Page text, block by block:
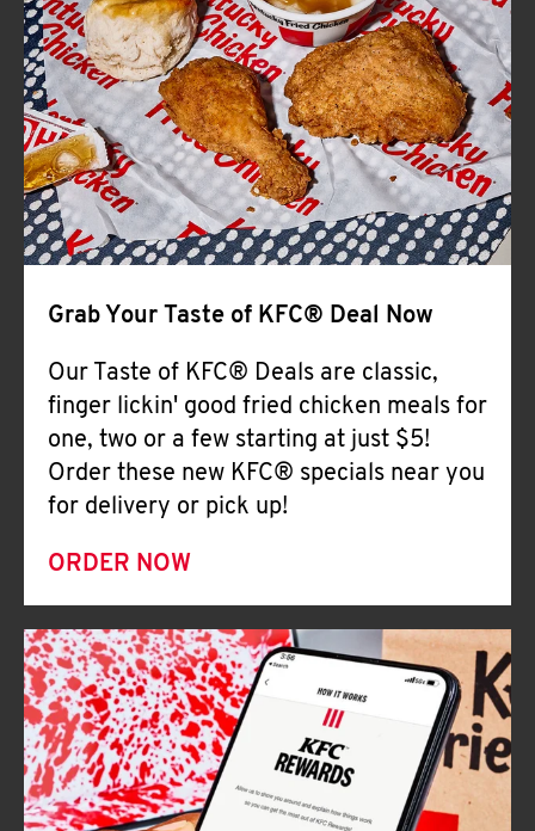
CLICK TO EXPAND OR COLLAPSE
MORE
Help
Grab Your Taste of KFC® Deal Now
Our Taste of KFC® Deals are classic,
finger lickin' good fried chicken meals for
one, two or a few starting at just $5!
Order these new KFC® specials near you
for delivery or pick up!
ORDER NOW